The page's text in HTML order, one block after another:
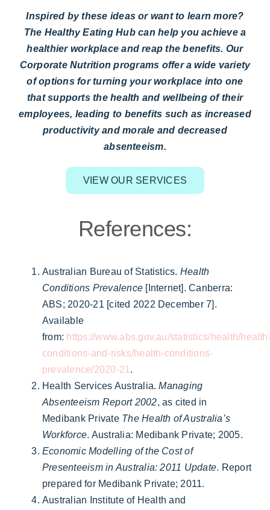
Inspired by these ideas or want to learn more?
The Healthy Eating Hub can help you achieve a
healthier workplace and reap the benefits. Our
Corporate Nutrition programs offer a wide variety
of options for turning your workplace into one
that supports the health and wellbeing of their
employees, leading to benefits such as increased
productivity and morale and decreased
absenteeism.
VIEW OUR SERVICES
References:
Australian Bureau of Statistics. Health
Conditions Prevalence [Internet]. Canberra:
ABS; 2020-21 [cited 2022 December 7].
Available
from: https://www.abs.gov.au/statistics/health/
conditions-and-risks/health-conditions-
prevalence/2020-21 .
Health Services Australia.Managing
Absenteeism Report 2002, as cited in
Medibank PrivateThe Health of Australia’s
Workforce. Australia: Medibank Private; 2005.
Economic Modelling of the Cost of
Presenteeism in Australia: 2011 Update. Report
prepared for Medibank Private; 2011.
Australian Institute of Health and